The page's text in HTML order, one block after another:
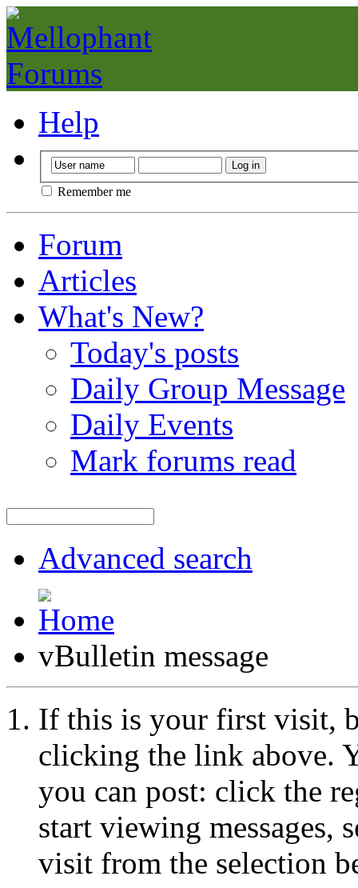
Help
Remember me
Forum
Articles
What's New?
Today's posts
Daily Group Message
Daily Events
Mark forums read
Advanced search
vBulletin message
If this is your first visit,
clicking the link above.
you can post: click the
start viewing messages,
visit from the selection